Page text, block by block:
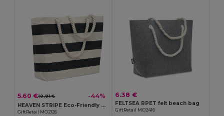
5.60 €10.01 € -44%
HEAVEN STRIPE Eco-Friendly Striped Cotton Beach & Shopping Bag
GiftRetail MO2126
6.38 €
FELTSEA RPET felt beach bag
GiftRetail MO2416